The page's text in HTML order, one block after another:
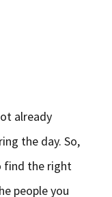
already
the day. So,
find the right
people you